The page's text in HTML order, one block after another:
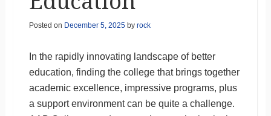
Posted on December 5, 2025by rock
In the rapidly innovating landscape of better
education, finding the college that brings together
academic excellence, impressive programs, plus
a support environment can be quite a challenge.